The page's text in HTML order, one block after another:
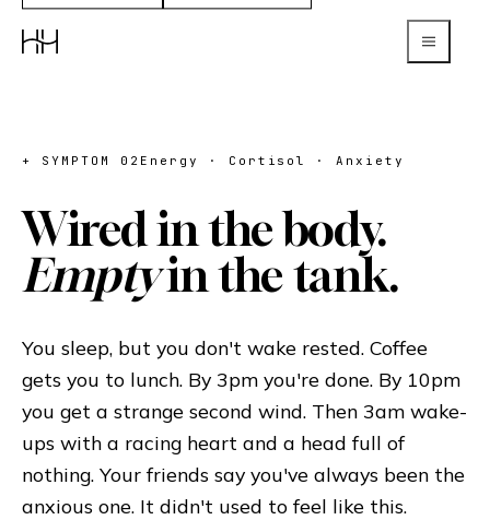
+ SYMPTOM 02 Energy · Cortisol · Anxiety
Wired in the body.
Emptyin the tank.
You sleep, but you don't wake rested. Coffee
gets you to lunch. By 3pm you're done. By 10pm
you get a strange second wind. Then 3am wake-
ups with a racing heart and a head full of
nothing. Your friends say you've always been the
anxious one. It didn't used to feel like this.